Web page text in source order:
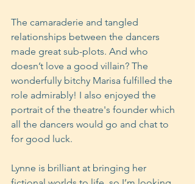
The camaraderie and tangled
relationships between the dancers
made great sub-plots. And who
doesn’t love a good villain? The
wonderfully bitchy Marisa fulfilled the
role admirably! I also enjoyed the
portrait of the theatre's founder which
all the dancers would go and chat to
for good luck.
Lynne is brilliant at bringing her